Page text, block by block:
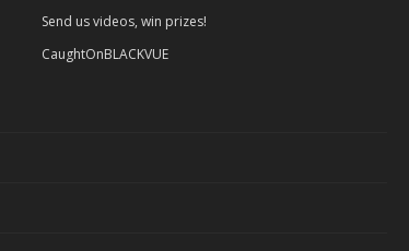
Send us videos, win prizes!
CaughtOnBLACKVUE